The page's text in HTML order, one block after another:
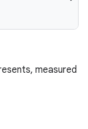
measured